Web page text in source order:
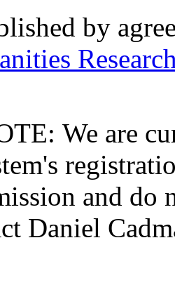
by
We are
and do
Daniel